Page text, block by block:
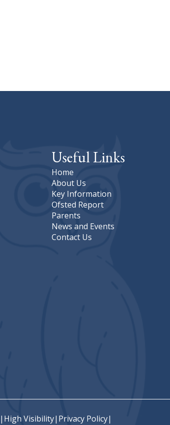
Useful Links
Home
About Us
Key Information
Ofsted Report
Parents
News and Events
Contact Us
| High Visibility| Privacy Policy|